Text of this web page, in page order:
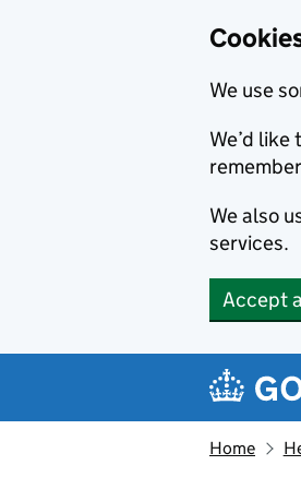
We use
We’d
We also
services.
Accept
Home